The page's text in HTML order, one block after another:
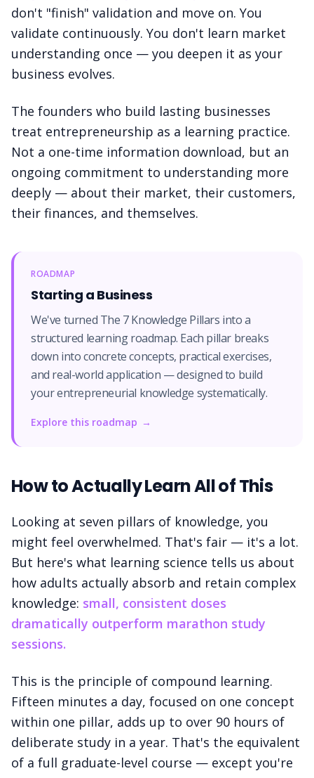
don't "finish" validation and move on. You
validate continuously. You don't learn market
understanding once — you deepen it as your
business evolves.
The founders who build lasting businesses
treat entrepreneurship as a learning practice.
Not a one-time information download, but an
ongoing commitment to understanding more
deeply — about their market, their customers,
their finances, and themselves.
ROADMAP
Starting a Business
We've turned The 7 Knowledge Pillars into a
structured learning roadmap. Each pillar breaks
down into concrete concepts, practical exercises,
and real-world application — designed to build
your entrepreneurial knowledge systematically.
Explore this roadmap →
How to Actually Learn All of This
Looking at seven pillars of knowledge, you
might feel overwhelmed. That's fair — it's a lot.
But here's what learning science tells us about
how adults actually absorb and retain complex
knowledge: small, consistent doses
dramatically outperform marathon study
sessions.
This is the principle of compound learning.
Fifteen minutes a day, focused on one concept
within one pillar, adds up to over 90 hours of
deliberate study in a year. That's the equivalent
of a full graduate-level course — except you're